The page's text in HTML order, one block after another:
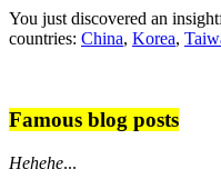
You just discovered an
countries: China, Korea,
Famous blog posts
Hehehe...